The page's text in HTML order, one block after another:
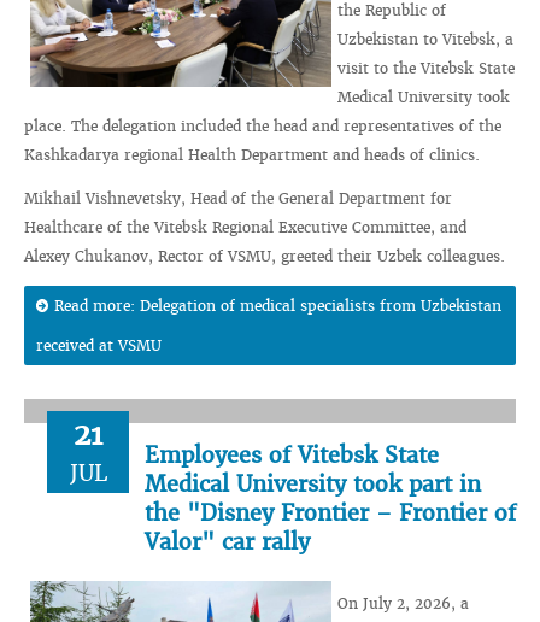
the Republic of
Uzbekistan to Vitebsk, a
visit to the Vitebsk State
Medical University took
place. The delegation included the head and representatives of the
Kashkadarya regional Health Department and heads of clinics.
Mikhail Vishnevetsky, Head of the General Department for
Healthcare of the Vitebsk Regional Executive Committee, and
Alexey Chukanov, Rector of VSMU, greeted their Uzbek colleagues.
Read more: Delegation of medical specialists from Uzbekistan
received at VSMU
21
JUL
Employees of Vitebsk State
Medical University took part in
the "Disney Frontier – Frontier of
Valor" car rally
On July 2, 2026, a